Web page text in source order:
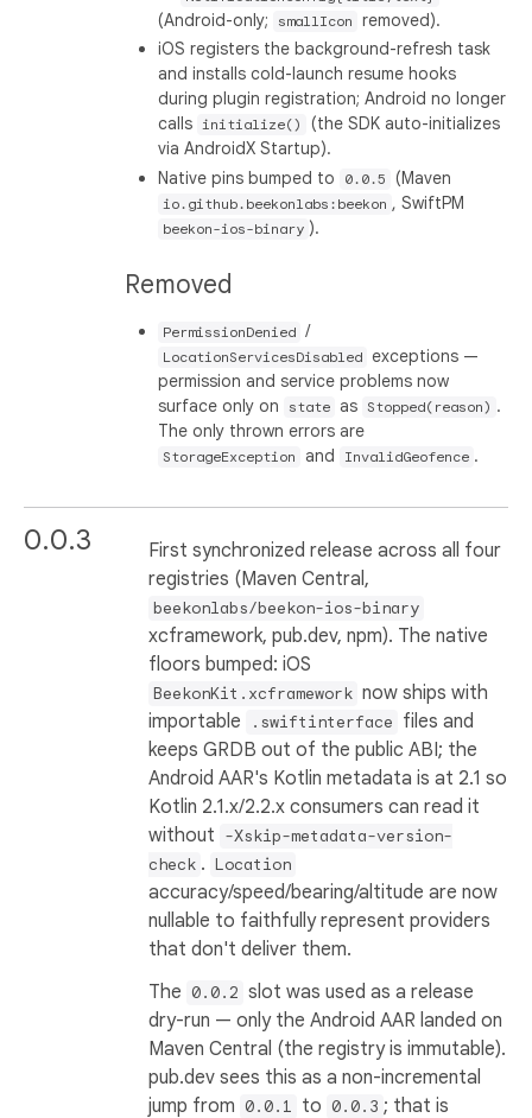
(Android-only; smallIcon
removed).
iOS registers the background-refresh task
and installs cold-launch resume hooks
during plugin registration; Android no longer
calls initialize()
(the SDK auto-initializes
via AndroidX Startup).
Native pins bumped to
0.0.5 (Maven
io.github.beekonlabs:beekon , SwiftPM
beekon-ios-binary ).
Removed
PermissionDenied /
LocationServicesDisabled
exceptions —
permission and service problems now
surface only on
state as Stopped(reason) .
The only thrown errors are
StorageException and InvalidGeofence .
0.0.3
First synchronized release across all four
registries (Maven Central,
beekonlabs/beekon-ios-binary
xcframework, pub.dev, npm). The native
floors bumped: iOS
BeekonKit.xcframework now ships with
importable
.swiftinterface files and
keeps GRDB out of the public ABI; the
Android AAR's Kotlin metadata is at 2.1 so
Kotlin 2.1.x/2.2.x consumers can read it
without -Xskip-metadata-version-
check . Location
accuracy/speed/bearing/altitude are now
nullable to faithfully represent providers
that don't deliver them.
The 0.0.2 slot was used as a release
dry-run — only the Android AAR landed on
Maven Central (the registry is immutable).
pub.dev sees this as a non-incremental
jump from 0.0.1 to 0.0.3 ; that is